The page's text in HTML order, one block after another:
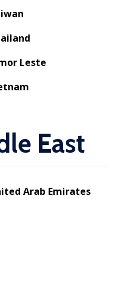
Leste
East
Arab Emirates